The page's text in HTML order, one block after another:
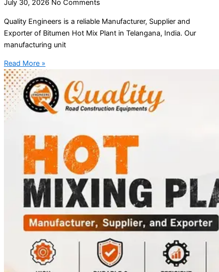
July 30, 2026 No Comments
Quality Engineers is a reliable Manufacturer, Supplier and
Exporter of Bitumen Hot Mix Plant in Telangana, India. Our
manufacturing unit
Read More »